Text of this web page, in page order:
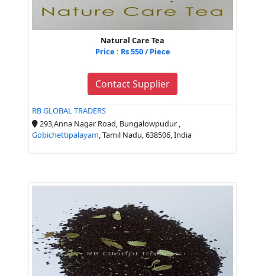
Natural Care Tea
Price : Rs 550 / Piece
Contact Supplier
RB GLOBAL TRADERS
293,Anna Nagar Road, Bungalowpudur ,
Gobichettipalayam, Tamil Nadu, 638506, India